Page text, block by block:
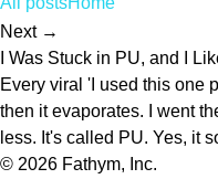
Next →
I Was Stuck in PU, and I
Every viral 'I used this one
then it evaporates. I went
less. It's called PU. Yes, it
© 2026 Fathym, Inc.